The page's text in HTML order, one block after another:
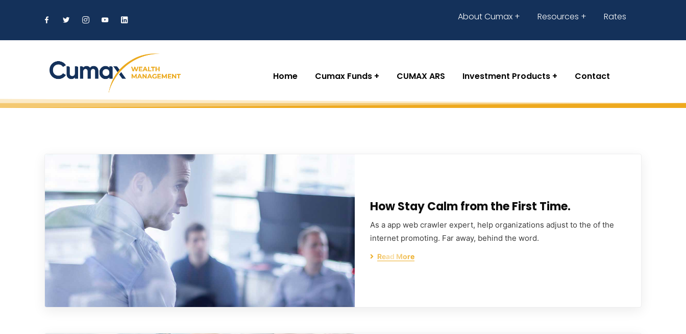
About Cumax Resources Rates
Home Cumax Funds CUMAX ARS Investment Products Contact
How Stay Calm from the First Time.
As a app web crawler expert, help organizations adjust to the of the
internet promoting. Far away, behind the word.
Read More